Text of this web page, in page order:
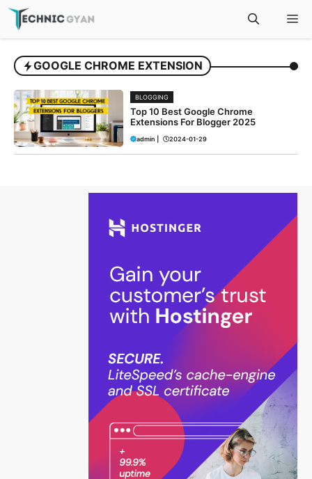
Skip
GOOGLE CHROME EXTENSION
BLOGGING
Top 10 Best Google Chrome
Extensions For Blogger 2025
admin 2024-01-29